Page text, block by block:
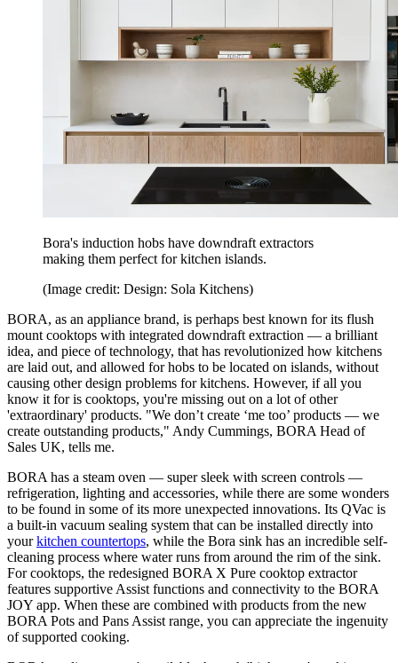
Bora's induction hobs have downdraft extractors
making them perfect for kitchen islands.
(Image credit: Design: Sola Kitchens)
BORA, as an appliance brand, is perhaps best known for its flush
mount cooktops with integrated downdraft extraction — a brilliant
idea, and piece of technology, that has revolutionized how kitchens
are laid out, and allowed for hobs to be located on islands, without
causing other design problems for kitchens. However, if all you
know it for is cooktops, you're missing out on a lot of other
'extraordinary' products. "We don’t create ‘me too’ products — we
create outstanding products," Andy Cummings, BORA Head of
Sales UK, tells me.
BORA has a steam oven — super sleek with screen controls —
refrigeration, lighting and accessories, while there are some wonders
to be found in some of its more unexpected innovations. Its QVac is
a built-in vacuum sealing system that can be installed directly into
yourkitchen countertops, while the Bora sink has an incredible self-
cleaning process where water runs from around the rim of the sink.
For cooktops, the redesigned BORA X Pure cooktop extractor
features supportive Assist functions and connectivity to the BORA
JOY app. When these are combined with products from the new
BORA Pots and Pans Assist range, you can appreciate the ingenuity
of supported cooking.